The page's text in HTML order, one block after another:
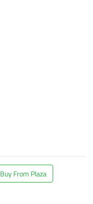
Buy From Plaza